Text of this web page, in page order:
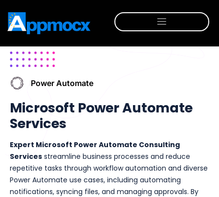
Power Automate
Microsoft Power Automate
Services
Expert Microsoft Power Automate Consulting
Services streamline business processes and reduce
repetitive tasks through workflow automation and diverse
Power Automate use cases, including automating
notifications, syncing files, and managing approvals. By